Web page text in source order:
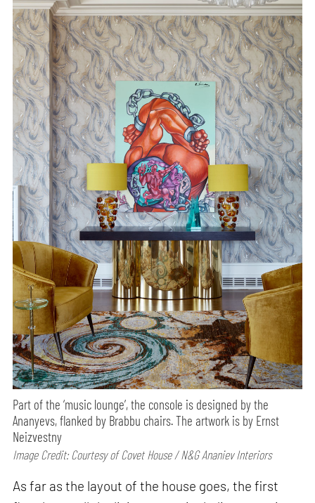
Part of the ‘music lounge’, the console is designed by the
Ananyevs, flanked by Brabbu chairs. The artwork is by Ernst
Neizvestny
Image Credit: Courtesy of Covet House / N&G Ananiev Interiors
As far as the layout of the house goes, the first